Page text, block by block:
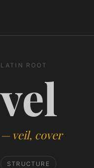
LATIN ROOT
vel
— veil, cover
STRUCTURE